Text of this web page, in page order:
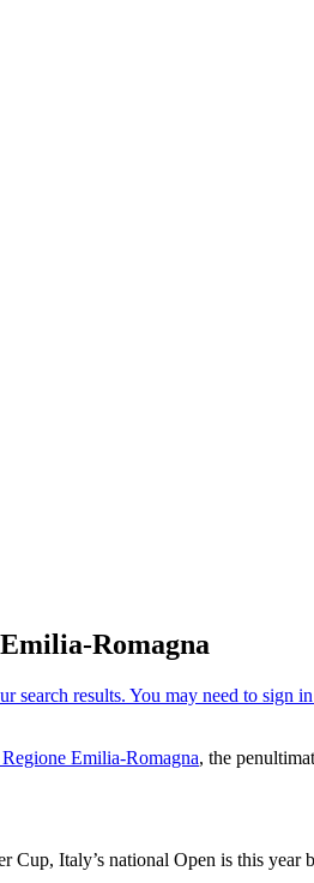
Romagna
Emilia-Romagna, the
Italy’s national Open is this